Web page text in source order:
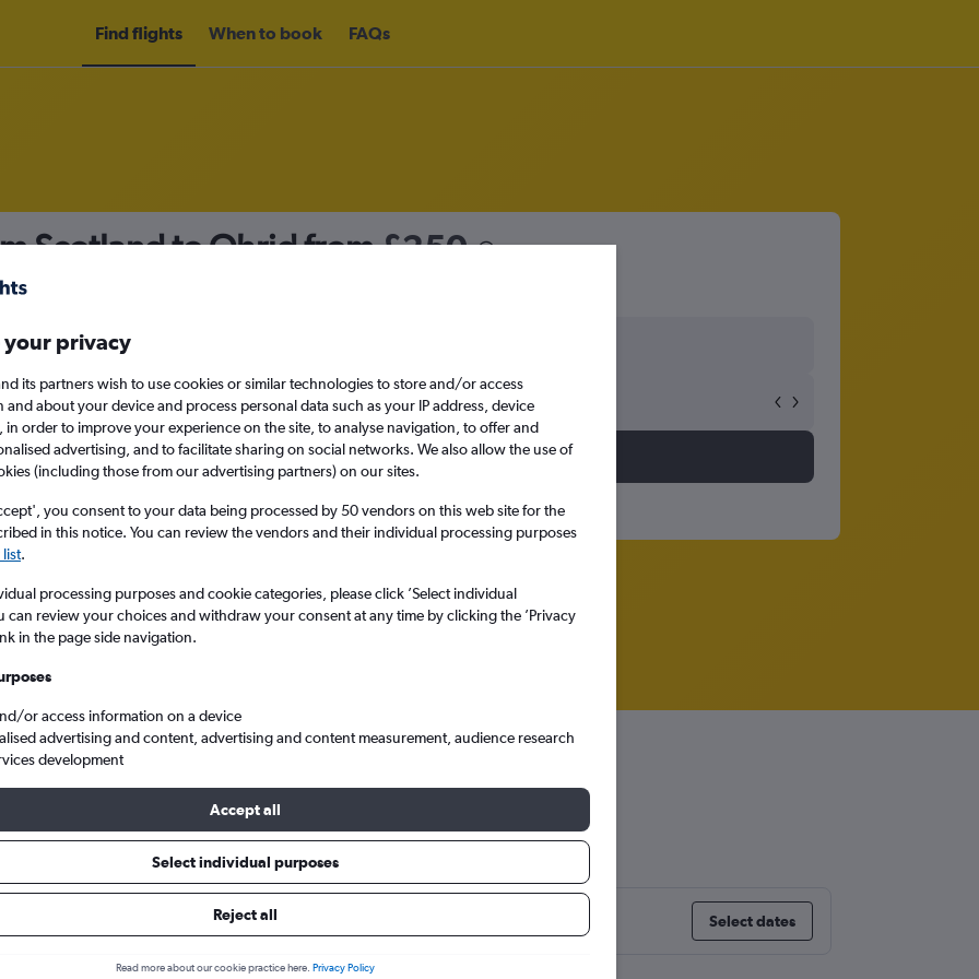
Find flights When to book FAQs
Scotland to Ohrid from£250
Sun 13/9
Search
flights from Scotland to Ohrid
from Scotland to Ohrid
prices. Select dates
your privacy
its partners wish to use cookies or similar technologies to store and/or access
and about your device and process personal data such as your IP address, device
in order to improve your experience on the site, to analyse navigation, to offer and
advertising, and to facilitate sharing on social networks. We also allow the use of
(including those from our advertising partners) on our sites.
you consent to your data being processed by 50 vendors on this web site for the
in this notice. You can review the vendors and their individual processing purposes
.
processing purposes and cookie categories, please click ’Select individual
can review your choices and withdraw your consent at any time by clicking the ’Privacy
in the page side navigation.
or access information on a device
advertising and content, advertising and content measurement, audience research
development
Accept all
Select individual purposes
Reject all
Read more about our cookie practice here. Privacy Policy